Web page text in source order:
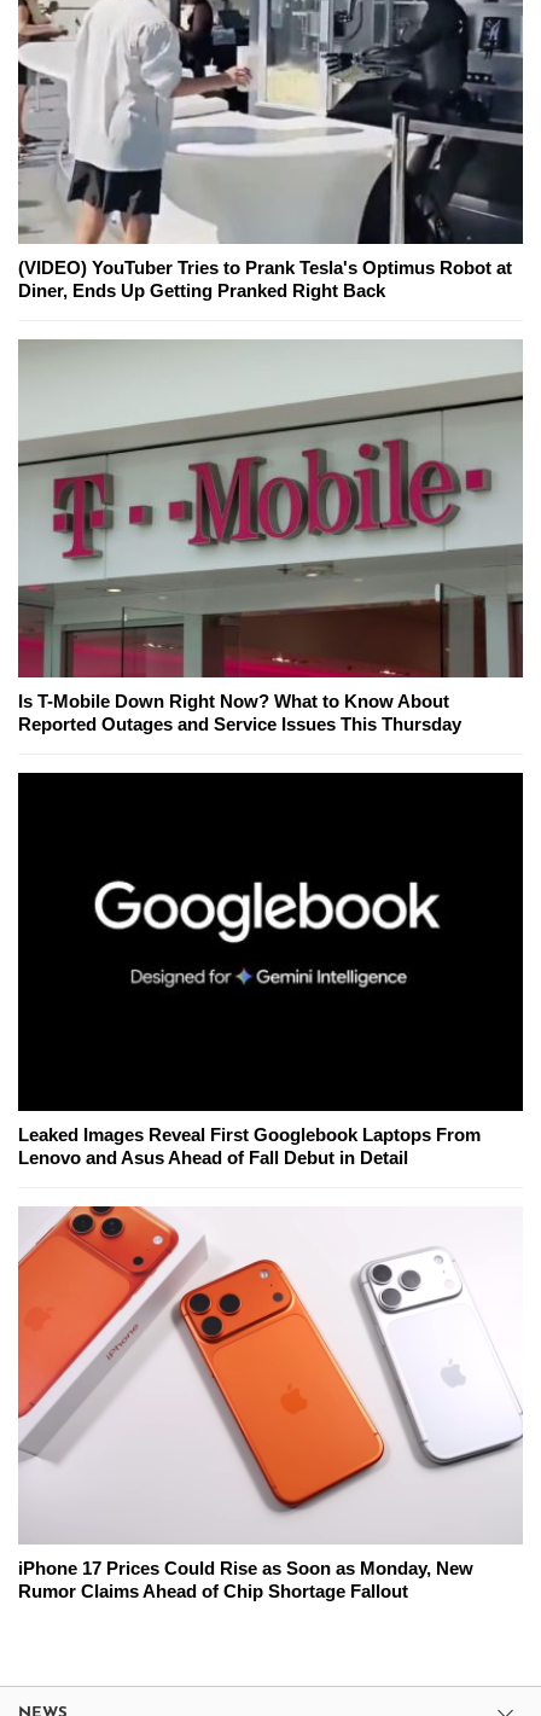
(VIDEO) YouTuber Tries to Prank Tesla's Optimus Robot at
Diner, Ends Up Getting Pranked Right Back
Is T-Mobile Down Right Now? What to Know About
Reported Outages and Service Issues This Thursday
Leaked Images Reveal First Googlebook Laptops From
Lenovo and Asus Ahead of Fall Debut in Detail
iPhone 17 Prices Could Rise as Soon as Monday, New
Rumor Claims Ahead of Chip Shortage Fallout